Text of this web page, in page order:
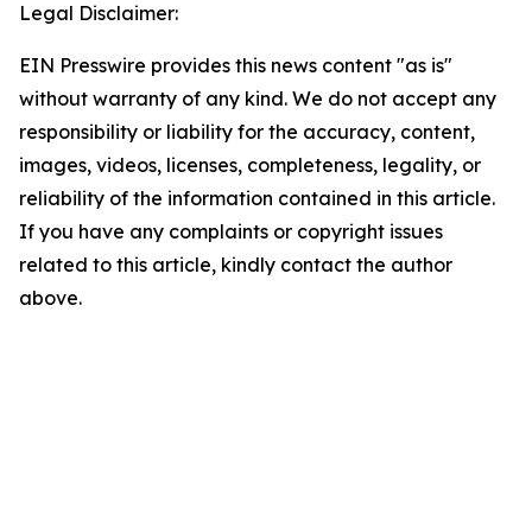
Legal Disclaimer:
EIN Presswire provides this news content "as is"
without warranty of any kind. We do not accept any
responsibility or liability for the accuracy, content,
images, videos, licenses, completeness, legality, or
reliability of the information contained in this article.
If you have any complaints or copyright issues
related to this article, kindly contact the author
above.